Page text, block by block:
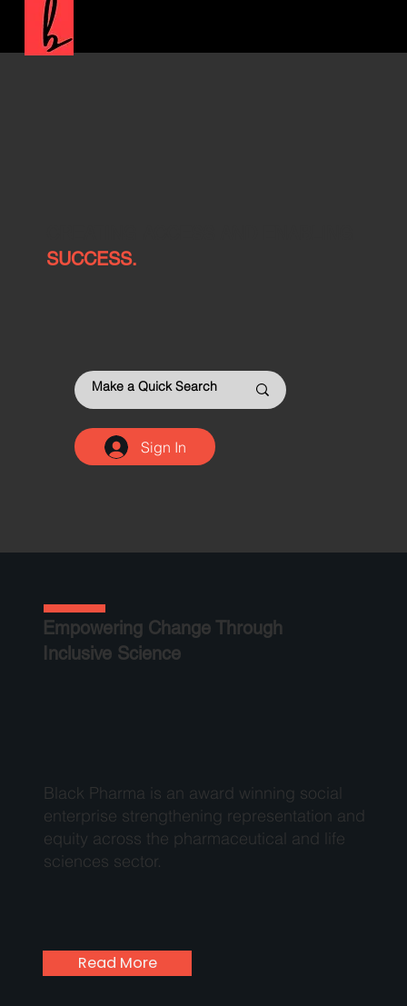
SUCCESS.
Sign In
Empowering Change Through
Inclusive Science
Black Pharma is an award winning social
enterprise strengthening representation and
equity across the pharmaceutical and life
sciences sector.
Read More